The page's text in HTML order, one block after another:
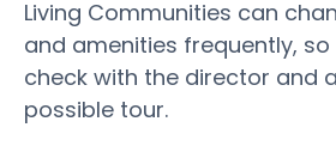
Living Communities can
and amenities frequently, so
check with the director and
possible tour.